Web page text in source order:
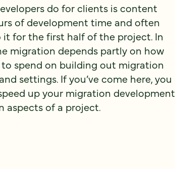
do for clients is content
of development time and often
for the first half of the project. In
migration depends partly on how
spend on building out migration
settings. If you’ve come here, you
up your migration development
aspects of a project.